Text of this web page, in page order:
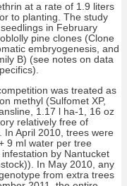
at a rate of 1.9 liters
to planting. The study
in February
pine clones (Clone
embryogenesis, and
B) (see notes on data
was treated as
methyl (Sulfomet XP,
1.17 l ha-1, 16 oz
relatively free of
In April 2010, trees were
9 ml water per tree
by Nantucket
In May 2010, any
from extra trees